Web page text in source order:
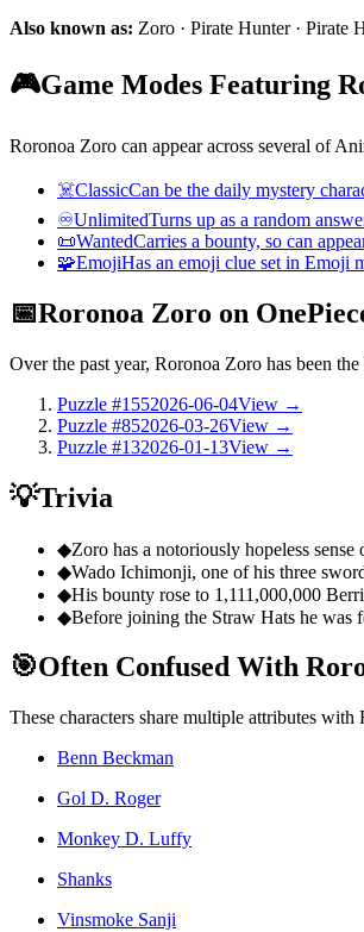
Also known as: Zoro · Pirate Hunter · Pirate
🎮Game Modes Featuring
Roronoa Zoro can appear across several of
☠️ClassicCan be the daily mystery
♾️UnlimitedTurns up as a random
📜WantedCarries a bounty, so can
🧩EmojiHas an emoji clue set in Emoji
📅Roronoa Zoro on
Over the past year, Roronoa Zoro has been
Puzzle #1552026-06-04View →
Puzzle #852026-03-26View →
Puzzle #132026-01-13View →
💡Trivia
◆Zoro has a notoriously hopeless
◆Wado Ichimonji, one of his three
◆His bounty rose to 1,111,000,000
◆Before joining the Straw Hats he was
🎯Often Confused With
These characters share multiple attributes
Benn Beckman
Gol D. Roger
Monkey D. Luffy
Shanks
Vinsmoke Sanji